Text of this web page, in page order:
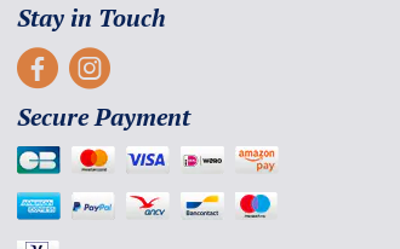
Stay in Touch
Secure Payment